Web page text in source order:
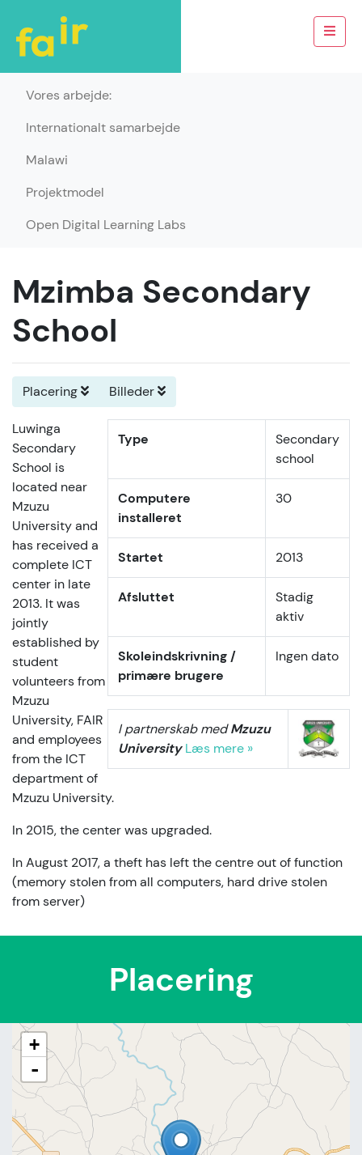
Vores arbejde:
Internationalt samarbejde
Malawi
Projektmodel
Open Digital Learning Labs
Mzimba Secondary
School
Placering Billeder
Type
Secondary
school
Computere
installeret
30
Startet 2013
Afsluttet
Stadig
aktiv
Skoleindskrivning /
primære brugere
Ingen dato
I partnerskab medMzuzu
University Læs mere »
Luwinga
Secondary
School is
located near
Mzuzu
University and
has received a
complete ICT
center in late
2013. It was
jointly
established by
student
volunteers from
Mzuzu
University, FAIR
and employees
from the ICT
department of
Mzuzu University.
In 2015, the center was upgraded.
In August 2017, a theft has left the centre out of function
(memory stolen from all computers, hard drive stolen
from server)
Placering
+
-